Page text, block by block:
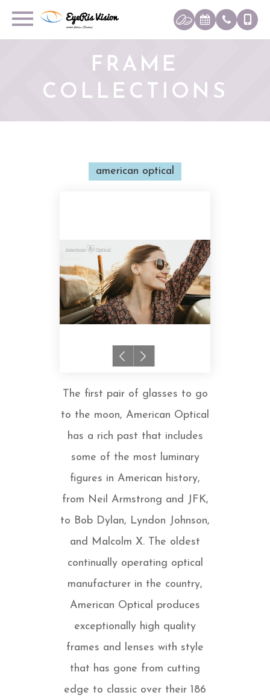
FRAME
COLLECTIONS
american optical
The first pair of glasses to go
to the moon, American Optical
has a rich past that includes
some of the most luminary
figures in American history,
from Neil Armstrong and JFK,
to Bob Dylan, Lyndon Johnson,
and Malcolm X. The oldest
continually operating optical
manufacturer in the country,
American Optical produces
exceptionally high quality
frames and lenses with style
that has gone from cutting
edge to classic over their 186